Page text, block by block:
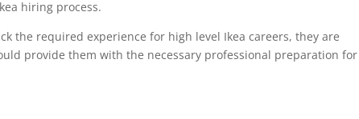
hiring process.
the required experience for high level Ikea careers, they are
provide them with the necessary professional preparation for